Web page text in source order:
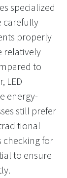
specialized
carefully
properly
relatively
to
LED
energy-
still prefer
checking for
to ensure